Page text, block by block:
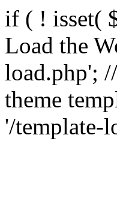
if ( ! isset(
Load the
load.php';
theme
'/template-